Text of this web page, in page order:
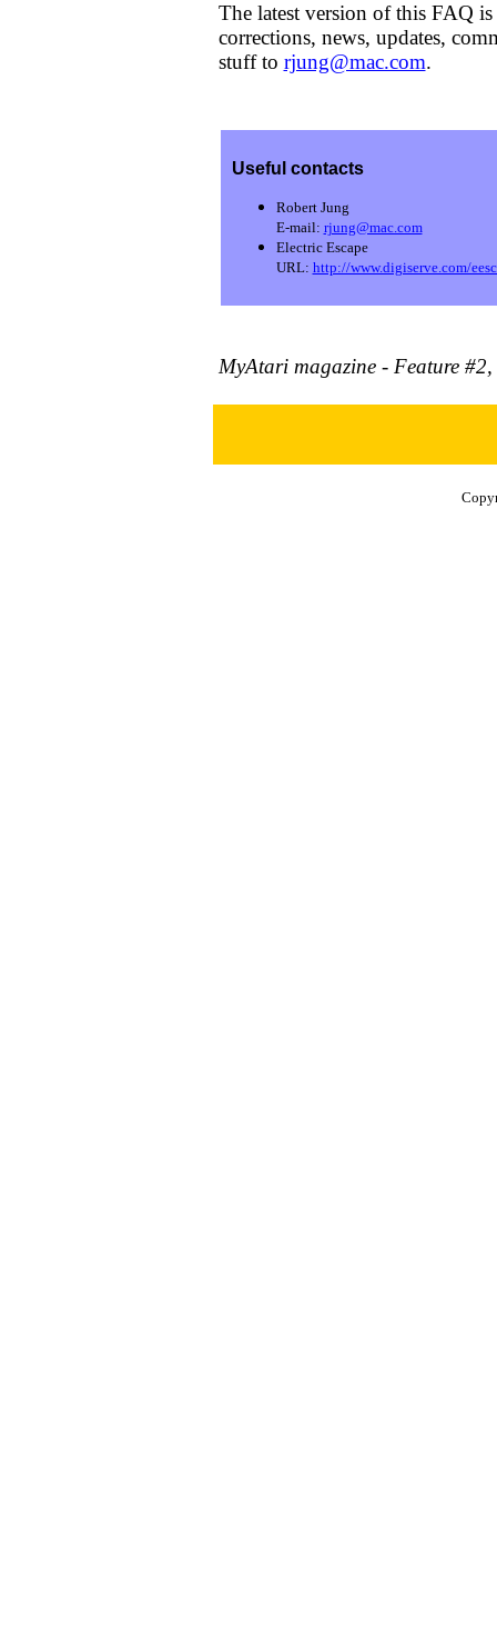
The latest version of this FAQ
corrections, news, updates,
stuff to rjung@mac.com.
Useful contacts
Robert Jung
E-mail: rjung@mac.com
Electric Escape
URL: http://www.digiserve.com/
MyAtari magazine - Feature